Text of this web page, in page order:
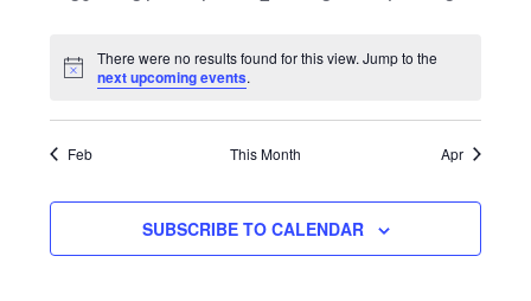
Notice
There were no results found for this view. Jump to the
next upcoming events.
Feb This Month Apr
SUBSCRIBE TO CALENDAR